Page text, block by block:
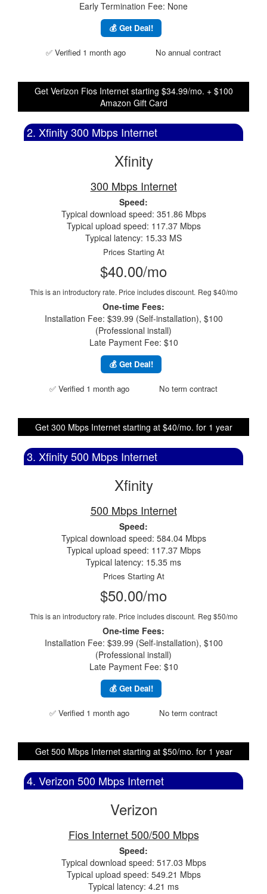
Early Termination Fee: None
💰 Get Deal!
✅ Verified 1 month ago No annual contract
Get Verizon Fios Internet starting $34.99/mo. + $100
Amazon Gift Card
2. Xfinity 300 Mbps Internet
Xfinity
300 Mbps Internet
Speed:
Typical download speed: 351.86 Mbps
Typical upload speed: 117.37 Mbps
Typical latency: 15.33 MS
Prices Starting At
$40.00/mo
This is an introductory rate. Price includes discount. Reg $40/mo
One-time Fees:
Installation Fee: $39.99 (Self-installation), $100
(Professional install)
Late Payment Fee: $10
💰 Get Deal!
✅ Verified 1 month ago No term contract
Get 300 Mbps Internet starting at $40/mo. for 1 year
3. Xfinity 500 Mbps Internet
Xfinity
500 Mbps Internet
Speed:
Typical download speed: 584.04 Mbps
Typical upload speed: 117.37 Mbps
Typical latency: 15.35 ms
Prices Starting At
$50.00/mo
This is an introductory rate. Price includes discount. Reg $50/mo
One-time Fees:
Installation Fee: $39.99 (Self-installation), $100
(Professional install)
Late Payment Fee: $10
💰 Get Deal!
✅ Verified 1 month ago No term contract
Get 500 Mbps Internet starting at $50/mo. for 1 year
4. Verizon 500 Mbps Internet
Verizon
Fios Internet 500/500 Mbps
Speed:
Typical download speed: 517.03 Mbps
Typical upload speed: 549.21 Mbps
Typical latency: 4.21 ms